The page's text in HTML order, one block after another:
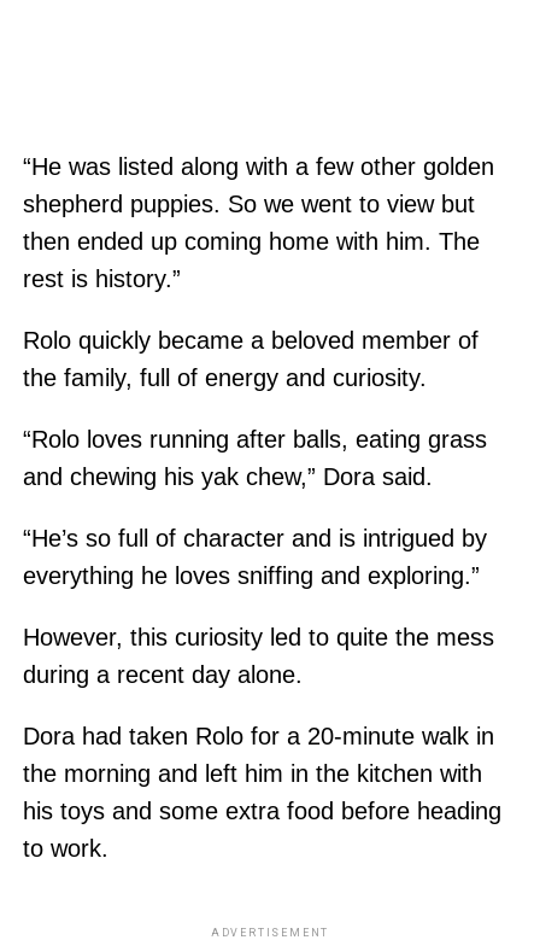
“He was listed along with a few other golden
shepherd puppies. So we went to view but
then ended up coming home with him. The
rest is history.”
Rolo quickly became a beloved member of
the family, full of energy and curiosity.
“Rolo loves running after balls, eating grass
and chewing his yak chew,” Dora said.
“He’s so full of character and is intrigued by
everything he loves sniffing and exploring.”
However, this curiosity led to quite the mess
during a recent day alone.
Dora had taken Rolo for a 20-minute walk in
the morning and left him in the kitchen with
his toys and some extra food before heading
to work.
ADVERTISEMENT